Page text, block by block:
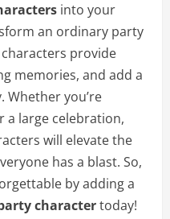
into your
an ordinary party
provide
memories, and add a
you’re
a large celebration,
will elevate the
has a blast. So,
by adding a
charactertoday!